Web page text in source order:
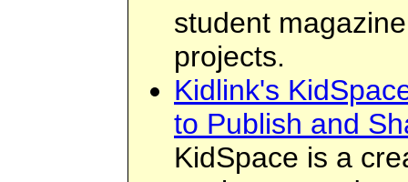
student
projects.
Kidlink's
to Publish and
KidSpace is a